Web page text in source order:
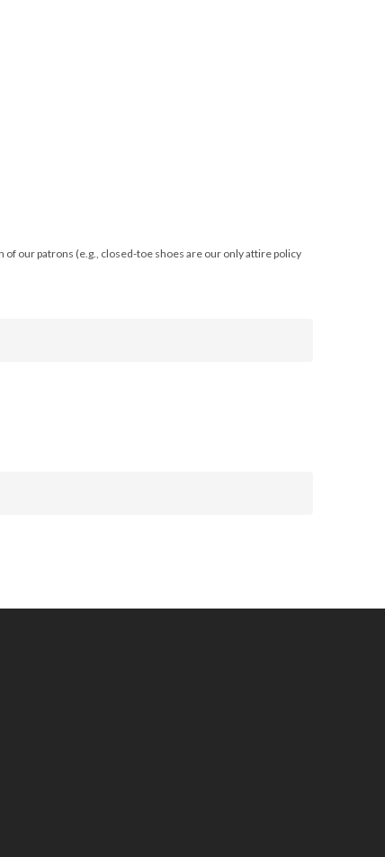
our patrons (e.g., closed-toe shoes are our only attire policy